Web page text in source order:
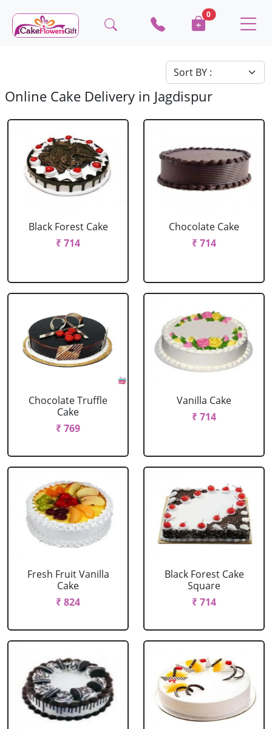
0
Online Cake Delivery in Jagdispur
Black Forest Cake
₹ 714
Chocolate Cake
₹ 714
Chocolate Truffle
Cake
₹ 769
Vanilla Cake
₹ 714
Fresh Fruit Vanilla
Cake
₹ 824
Black Forest Cake
Square
₹ 714